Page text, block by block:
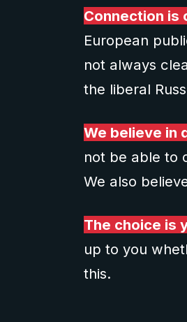
Connection is
European
not always
the liberal
We believe in
not be able to
We also
The choice is
up to you
this.